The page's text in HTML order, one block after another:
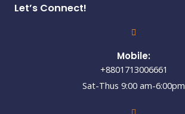
Let’s Connect!
Mobile:
+8801713006661
Sat-Thus 9:00 am-6:00pm